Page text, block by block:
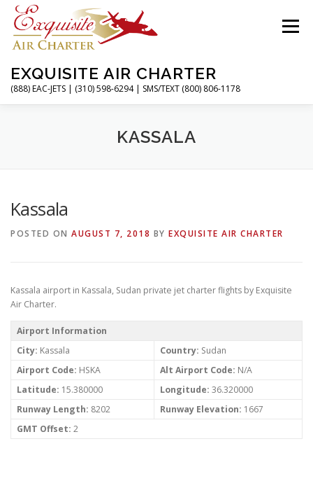
Skip
content
EXQUISITE AIR CHARTER
(888) EAC-JETS | (310) 598-6294 | SMS/TEXT (800) 806-1178
Menu
CHARTER FLIGHTS SERVICES
ABOUT CONTACT MAGAZINE
KASSALA
Kassala
POSTED ON AUGUST 7, 2018 BY EXQUISITE AIR CHARTER
Kassala airport in Kassala, Sudan private jet charter flights by Exquisite
Air Charter.
Airport Information
City: Kassala Country: Sudan
Airport Code: HSKA Alt Airport Code: N/A
Latitude: 15.380000 Longitude: 36.320000
Runway Length: 8202 Runway Elevation: 1667
GMT Offset: 2